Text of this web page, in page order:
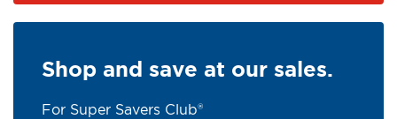
Shop and save at our sales.
For Super Savers Club®